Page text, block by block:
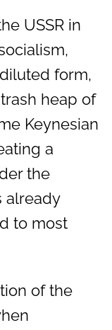
USSR in
form,
heap of
Keynesian
a
the
already
to most
of the